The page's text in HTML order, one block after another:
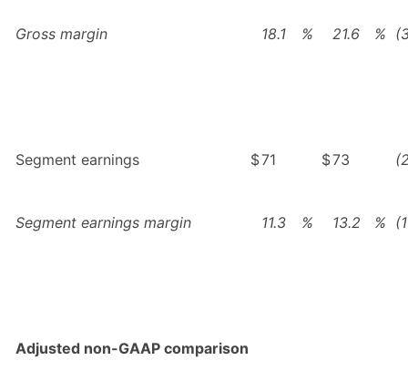
Gross margin 18.1 % 21.6 %
Segment earnings $71 $73
Segment earnings margin 11.3 % 13.2 %
Adjusted non-GAAP comparison